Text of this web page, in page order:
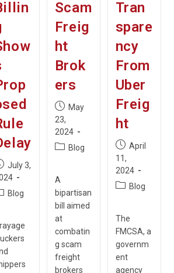
July 3,
Blog
Scam
Freig
ht
Brok
ers
Post
published:
May
23,
2024
PostBlog
A
bipartisan
bill aimed
at
combatin
g scam
freight
brokers
Tran
spare
ncy
From
Uber
Freig
ht
Post
published:
April
11,
2024
PostBlog
The
FMCSA, a
governm
ent
agency